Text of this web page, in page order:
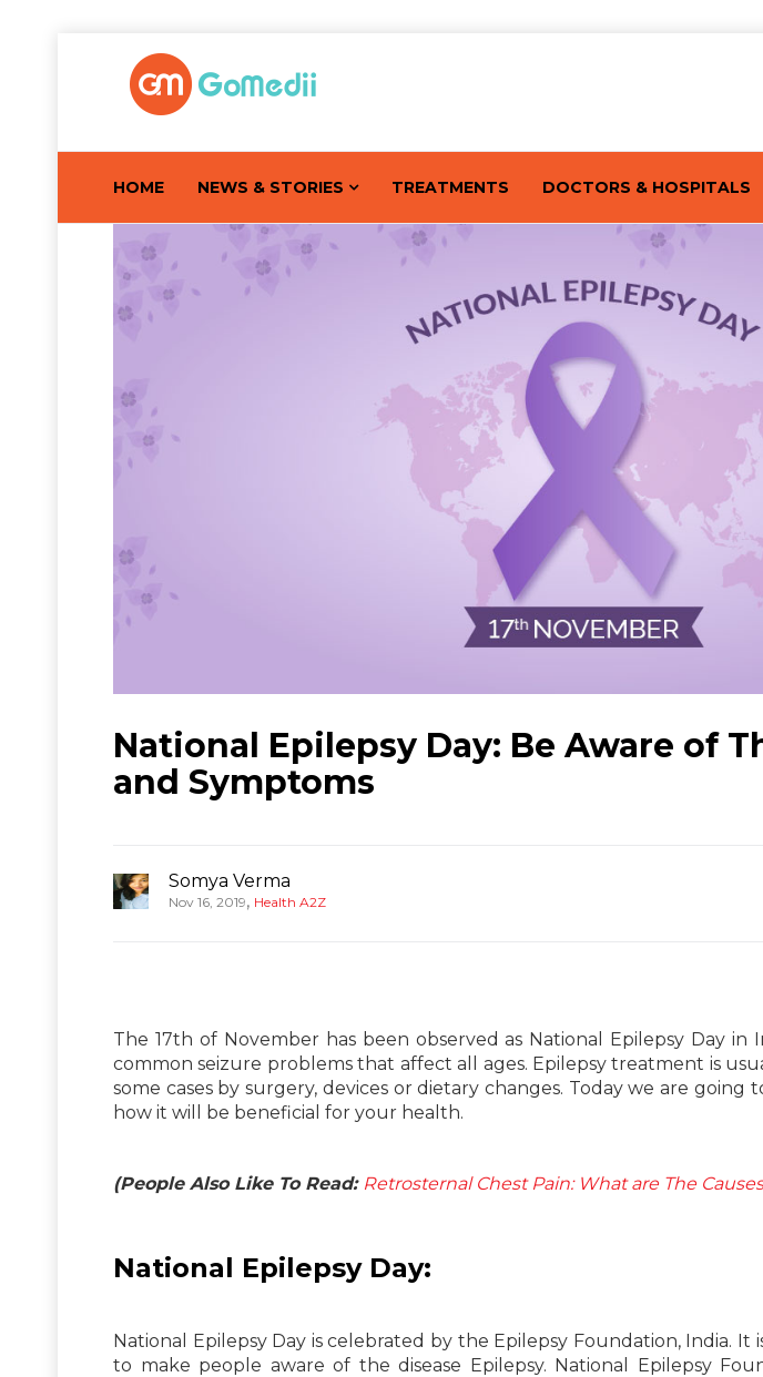
HOME NEWS & STORIES TREATMENTS DOCTORS & HOSPITALS
National Epilepsy Day: Be Aware of
and Symptoms
Somya Verma
Nov 16, 2019, Health A2Z
The 17th of November has been observed as National Epilepsy Day in
common seizure problems that affect all ages. Epilepsy treatment is
some cases by surgery, devices or dietary changes. Today we are going
how it will be beneficial for your health.
(People Also Like To Read: Retrosternal Chest Pain: What are The
National Epilepsy Day:
National Epilepsy Day is celebrated by the Epilepsy Foundation, India. It
to make people aware of the disease Epilepsy. National Epilepsy